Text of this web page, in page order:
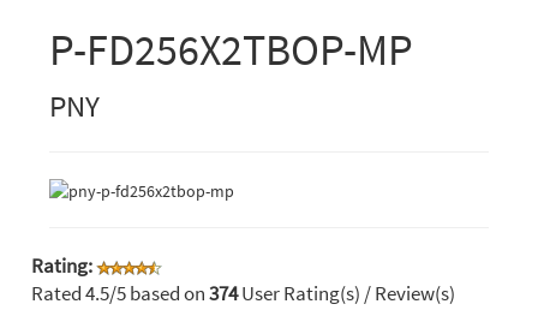
P-FD256X2TBOP-MP
PNY
Rating:
Rated4.5/5 based on374User Rating(s) / Review(s)